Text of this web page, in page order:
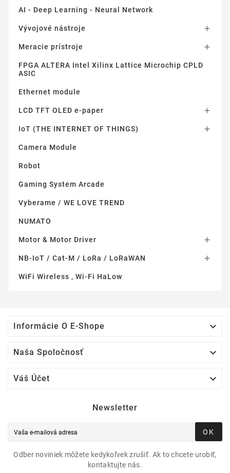
AI - Deep Learning - Neural Network
Vývojové nástroje 
Meracie prístroje 
FPGA ALTERA Intel Xilinx Lattice Microchip CPLD
ASIC
Ethernet module
LCD TFT OLED e-paper 
IoT (THE INTERNET OF THINGS) 
Camera Module
Robot
Gaming System Arcade
Vyberame / WE LOVE TREND
NUMATO
Motor & Motor Driver 
NB-IoT / Cat-M / LoRa / LoRaWAN 
WiFi Wireless , Wi-Fi HaLow
Informácie O E-Shope 
Naša Spoločnosť 
Váš Účet 
Newsletter
OK
Odber noviniek môžete kedykoľvek zrušiť. Ak to chcete urobiť,
kontaktujte nás.